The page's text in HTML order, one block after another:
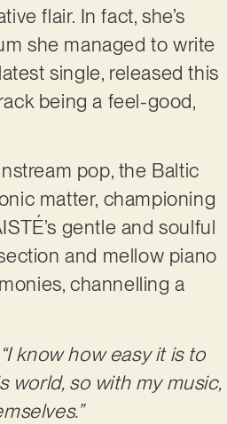
flair. In fact, she’s
she managed to write
single, released this
being a feel-good,
pop, the Baltic
matter, championing
gentle and soulful
and mellow piano
channelling a
“I know how easy it is to
world, so with my music,